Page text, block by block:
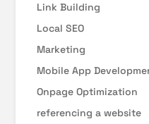
Link Building
Local SEO
Marketing
Mobile App
Onpage Optimization
referencing a website